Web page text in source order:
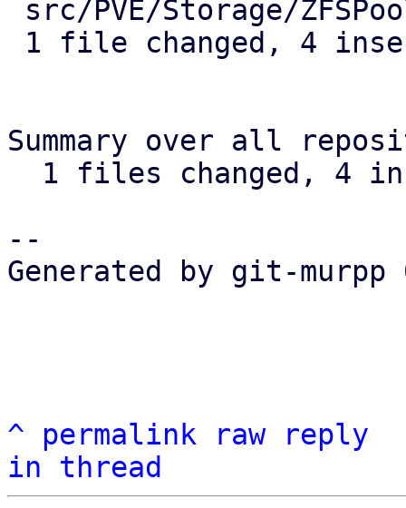
Summary over all
--
Generated by git-murpp
^ permalink raw
reply
in thread